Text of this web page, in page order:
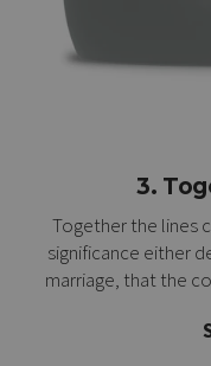
3.
Together the lines
significance either
marriage, that the